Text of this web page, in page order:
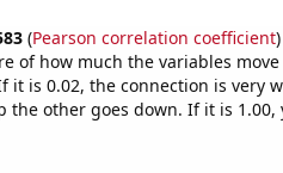
(Pearson correlation coefficient)
of how much the variables
it is 0.02, the connection is very
the other goes down. If it is